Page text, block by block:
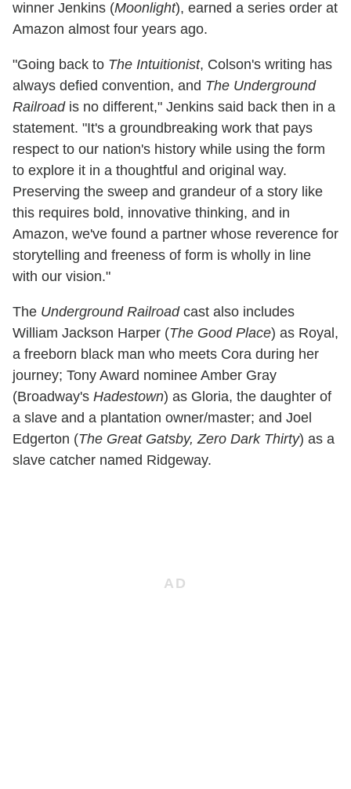
winner Jenkins (Moonlight), earned a series order at
Amazon almost four years ago.
"Going back to The Intuitionist, Colson's writing has
always defied convention, and The Underground
Railroadis no different," Jenkins said back then in a
statement. "It's a groundbreaking work that pays
respect to our nation's history while using the form
to explore it in a thoughtful and original way.
Preserving the sweep and grandeur of a story like
this requires bold, innovative thinking, and in
Amazon, we've found a partner whose reverence for
storytelling and freeness of form is wholly in line
with our vision."
The Underground Railroadcast also includes
William Jackson Harper (The Good Place) as Royal,
a freeborn black man who meets Cora during her
journey; Tony Award nominee Amber Gray
(Broadway's Hadestown) as Gloria, the daughter of
a slave and a plantation owner/master; and Joel
Edgerton (The Great Gatsby, Zero Dark Thirty) as a
slave catcher named Ridgeway.